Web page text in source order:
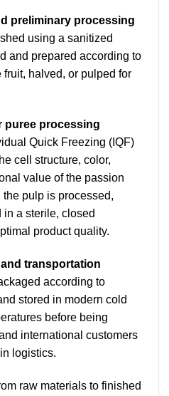
preliminary processing
using a sanitized
and prepared according to
halved, or pulped for
puree processing
Quick Freezing (IQF)
cell structure, color,
value of the passion
pulp is processed,
a sterile, closed
product quality.
transportation
according to
stored in modern cold
before being
international customers
logistics.
raw materials to finished